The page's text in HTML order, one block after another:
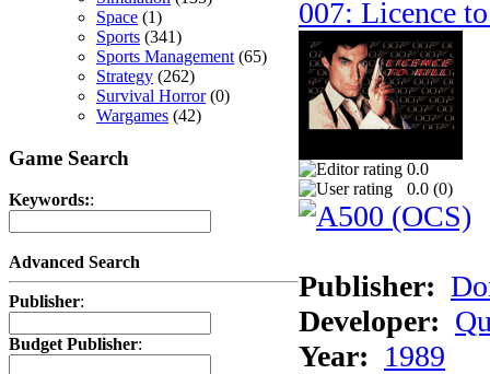
Space (1)
Sports (341)
Sports Management (65)
Strategy (262)
Survival Horror(0)
Wargames (42)
Game Search
Keywords::
Advanced Search
Publisher:
Budget Publisher:
007: Licence
0.0
0.0 (0)
Publisher:
Developer:
Year: 1989